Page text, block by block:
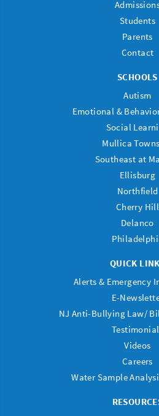
Students
Parents
Contact
SCHOOLS
Autism
Emotional &
Social
Mullica
Southeast at
Ellisburg
Northfield
Cherry Hill
Delanco
QUICK
Alerts & Emergency
E-
NJ Anti-Bullying Law/
Videos
Careers
Water Sample